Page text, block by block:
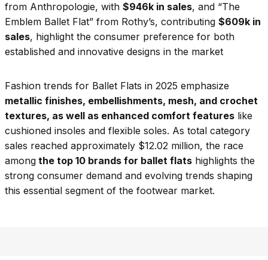
from Anthropologie, with $946k in sales, and “The
Emblem Ballet Flat” from Rothy’s, contributing $609k in
sales, highlight the consumer preference for both
established and innovative designs in the market
Fashion trends for Ballet Flats in 2025 emphasize
metallic finishes, embellishments, mesh, and crochet
textures, as well as enhanced comfort features like
cushioned insoles and flexible soles. As total category
sales reached approximately $12.02 million, the race
among the top 10 brands for ballet flats highlights the
strong consumer demand and evolving trends shaping
this essential segment of the footwear market.